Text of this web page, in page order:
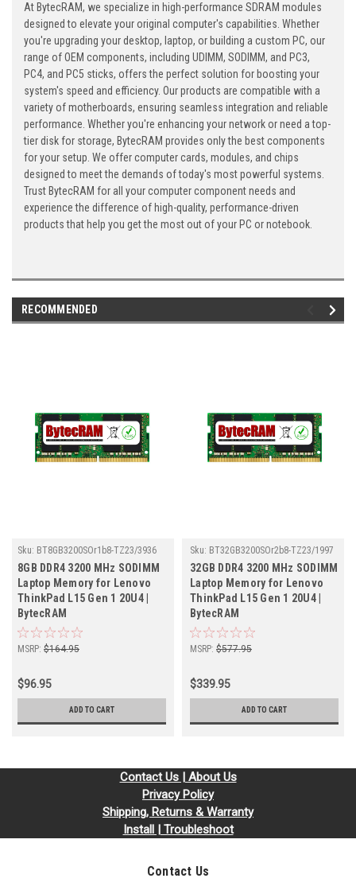
At BytecRAM, we specialize in high-performance SDRAM modules
designed to elevate your original computer's capabilities. Whether
you're upgrading your desktop, laptop, or building a custom PC, our
range of OEM components, including UDIMM, SODIMM, and PC3,
PC4, and PC5 sticks, offers the perfect solution for boosting your
system's speed and efficiency. Our products are compatible with a
variety of motherboards, ensuring seamless integration and reliable
performance. Whether you're enhancing your network or need a top-
tier disk for storage, BytecRAM provides only the best components
for your setup. We offer computer cards, modules, and chips
designed to meet the demands of today's most powerful systems.
Trust BytecRAM for all your computer component needs and
experience the difference of high-quality, performance-driven
products that help you get the most out of your PC or notebook.
RECOMMENDED
Sku: BT8GB3200SOr1b8-TZ23/3936
8GB DDR4 3200 MHz SODIMM
Laptop Memory for Lenovo
ThinkPad L15 Gen 1 20U4 |
BytecRAM
MSRP: $164.95
$96.95
ADD TO CART
Sku: BT32GB3200SOr2b8-TZ23/1997
32GB DDR4 3200 MHz SODIMM
Laptop Memory for Lenovo
ThinkPad L15 Gen 1 20U4 |
BytecRAM
MSRP: $577.95
$339.95
ADD TO CART
Contact Us | About Us
Privacy Policy
Shipping, Returns & Warranty
Install | Troubleshoot
Contact Us